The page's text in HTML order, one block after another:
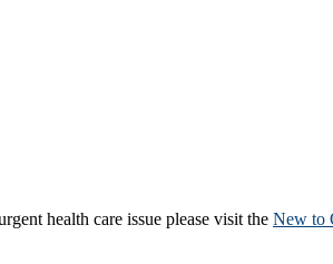
health care issue please visit the New to